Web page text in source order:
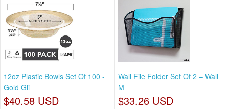
12oz Plastic Bowls Set Of 100 -
Gold Gli
$40.58 USD
Wall File Folder Set Of 2 – Wall
M
$33.26 USD